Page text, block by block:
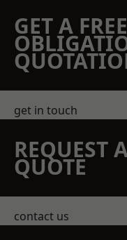
GET A
get in touch
REQUEST
QUOTE
contact us